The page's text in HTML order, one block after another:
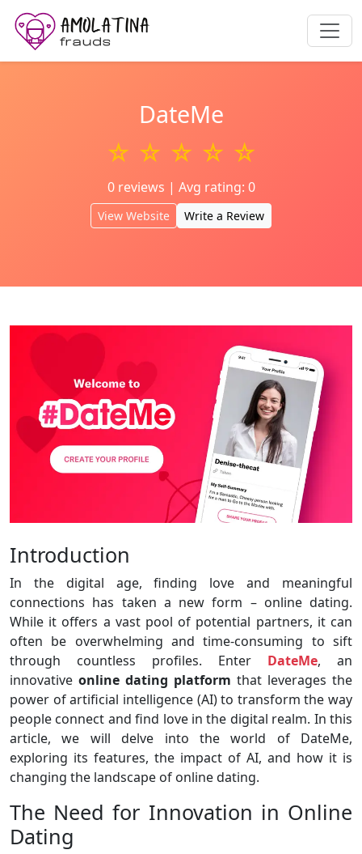
DateMe
☆ ☆ ☆ ☆ ☆
0 reviews | Avg rating: 0
View Website Write a Review
Introduction
In the digital age, finding love and meaningful
connections has taken a new form – online dating.
While it offers a vast pool of potential partners, it can
often be overwhelming and time-consuming to sift
through countless profiles. Enter DateMe, an
innovative online dating platform that leverages the
power of artificial intelligence (AI) to transform the way
people connect and find love in the digital realm. In this
article, we will delve into the world of DateMe,
exploring its features, the impact of AI, and how it is
changing the landscape of online dating.
The Need for Innovation in Online
Dating